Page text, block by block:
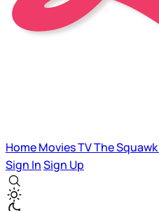
HomeMoviesTVThe Squawk
Sign InSign Up